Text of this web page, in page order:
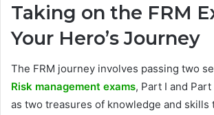
Taking on the FRM
Your Hero’s Journey
The FRM journey involves passing two
Risk management exams, Part I and
as two treasures of knowledge and skills